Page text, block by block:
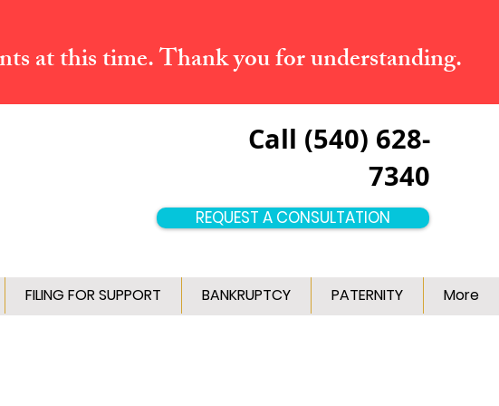
at this time. Thank you for understanding.
Call (540) 628-
7340
REQUEST A CONSULTATION
FILING FOR SUPPORT BANKRUPTCY PATERNITY More